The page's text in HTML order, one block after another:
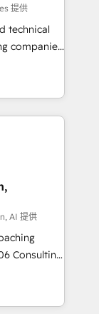
化から、
用、デー
応します。
計・実装。
役割定義・
導。「設
、部門横断
した情報設
Hubで一体
・
計、履歴
提にコンテ
提供
technical
companies
-
you
AI 提供
how
build your
then stay